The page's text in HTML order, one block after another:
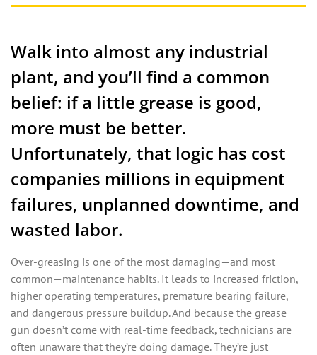
Walk into almost any industrial
plant, and you’ll find a common
belief: if a little grease is good,
more must be better.
Unfortunately, that logic has cost
companies millions in equipment
failures, unplanned downtime, and
wasted labor.
Over-greasing is one of the most damaging—and most
common—maintenance habits. It leads to increased friction,
higher operating temperatures, premature bearing failure,
and dangerous pressure buildup. And because the grease
gun doesn’t come with real-time feedback, technicians are
often unaware that they’re doing damage. They’re just